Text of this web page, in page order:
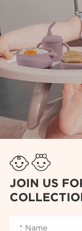
JOIN US